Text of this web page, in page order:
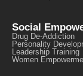
Social
Drug De-Addiction
Personality
Leadership Training
Women